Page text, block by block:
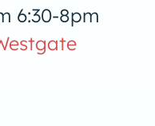
6:30-8pm